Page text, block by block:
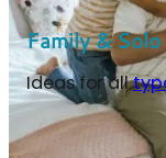
Family & Solo
Ideas for all